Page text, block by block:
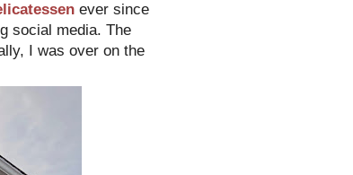
ever since
social media. The
I was over on the